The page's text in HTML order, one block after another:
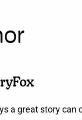
a great story